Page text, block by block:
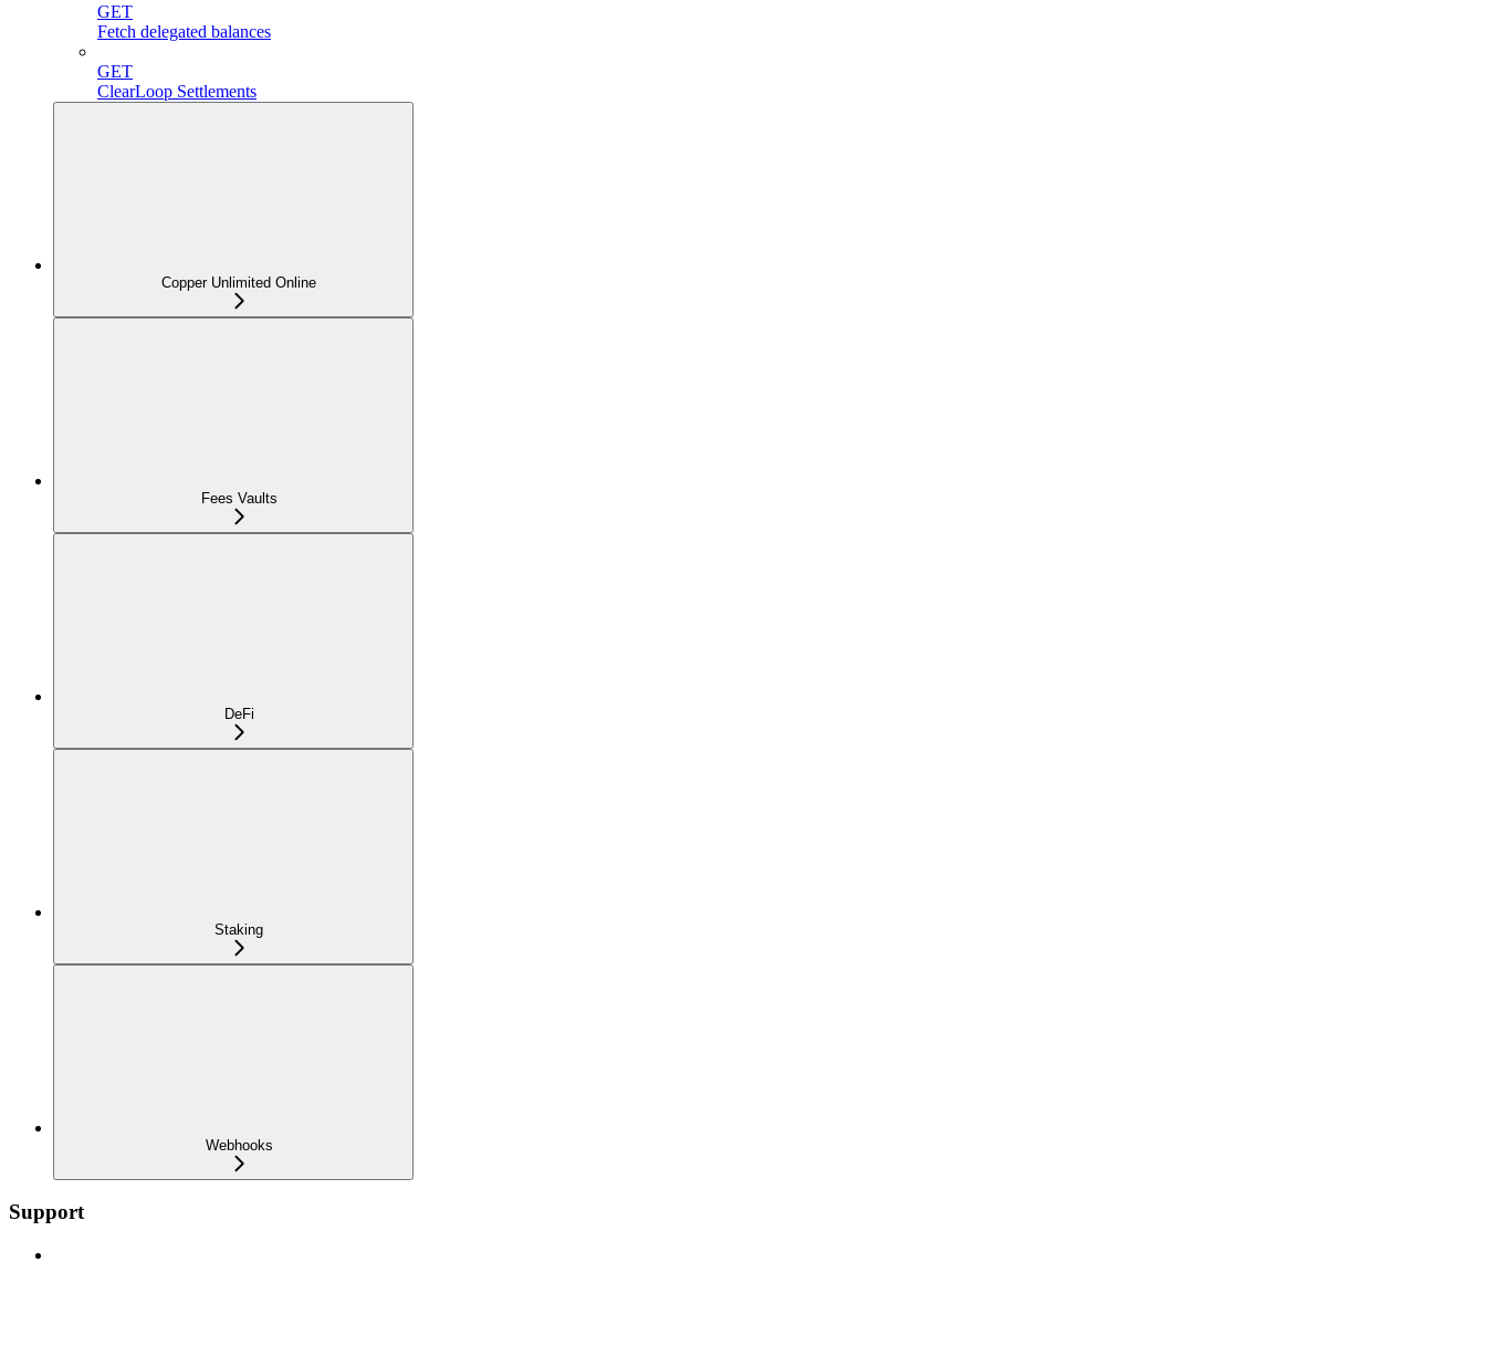
GET
Fetch delegated balances
GET
ClearLoop Settlements
Copper Unlimited Online
Fees Vaults
DeFi
Staking
Webhooks
Support